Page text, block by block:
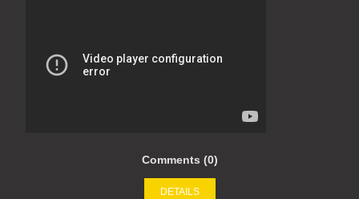
Comments (0)
DETAILS